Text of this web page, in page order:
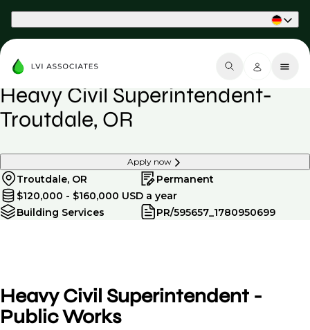
Heavy Civil Superintendent-
Troutdale, OR
Apply now
Troutdale, OR
Permanent
$120,000 - $160,000 USD a year
Building Services
PR/595657_1780950699
Heavy Civil Superintendent -
Public Works